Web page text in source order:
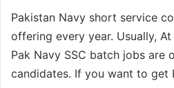
Pakistan Navy short service
offering every year. Usually,
Pak Navy SSC batch jobs are
candidates. If you want to get